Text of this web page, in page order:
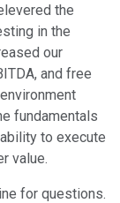
the
in the
our
and free
fundamentals
to execute
value.
for questions.